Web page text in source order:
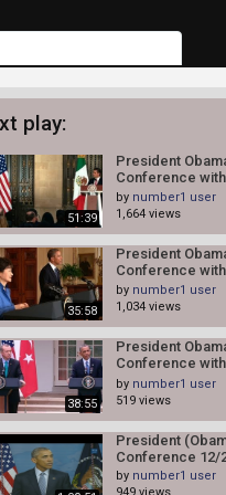
play:
51:39
President
Conference
of Mexico 5/3/13
by number1 user
1,664 views
35:58
President
Conference
South Korea
by number1 user
1,034 views
38:55
President
Conference
Erdogan
by number1 user
519 views
President
Conference 12/
by number1 user
949 views